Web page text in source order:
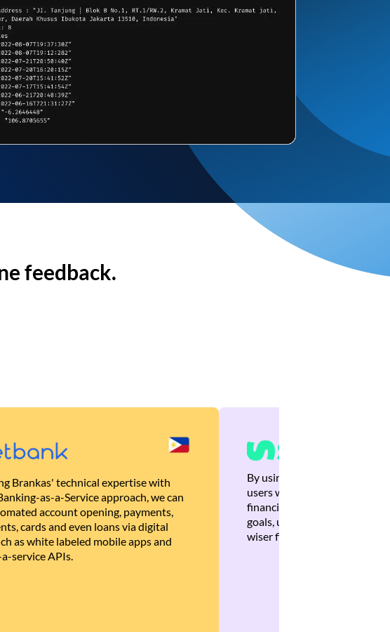
feedback.
Brankas' technical expertise with
as-a-Service approach, we can
account opening, payments,
cards and even loans via digital
as white labeled mobile apps and
service APIs.
By using Brankas APIs, we
users with quick,
financial recommendations
goals, ultimately helping
wiser financial decisions.